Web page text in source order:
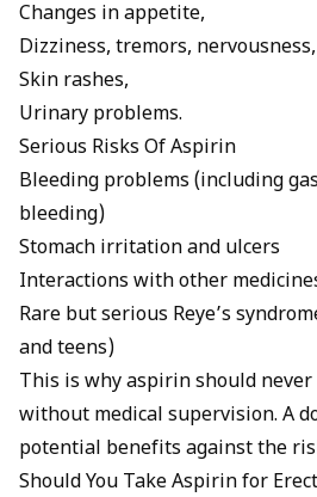
Changes in appetite,
Dizziness, tremors,
Skin rashes,
Urinary problems.
Serious Risks Of Aspirin
Bleeding problems (including
bleeding)
Stomach irritation and ulcers
Interactions with other
Rare but serious Reye’s
and teens)
This is why aspirin should never
without medical supervision. A
potential benefits against the
Should You Take Aspirin for